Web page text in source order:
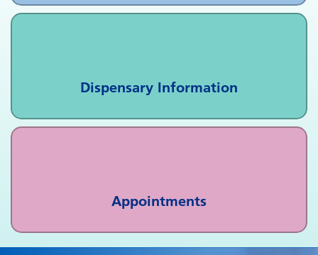
Dispensary Information
Appointments